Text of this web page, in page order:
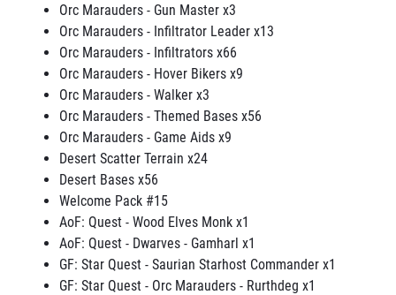
Orc Marauders - Gun Master x3
Orc Marauders - Infiltrator Leader x13
Orc Marauders - Infiltrators x66
Orc Marauders - Hover Bikers x9
Orc Marauders - Walker x3
Orc Marauders - Themed Bases x56
Orc Marauders - Game Aids x9
Desert Scatter Terrain x24
Desert Bases x56
Welcome Pack #15
AoF: Quest - Wood Elves Monk x1
AoF: Quest - Dwarves - Gamharl x1
GF: Star Quest - Saurian Starhost Commander x1
GF: Star Quest - Orc Marauders - Rurthdeg x1